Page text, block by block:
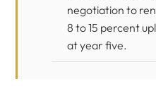
negotiation to
8 to 15 percent
at year five.